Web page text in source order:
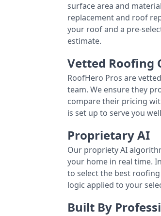
surface area and
replacement and roof
your roof and a pre-
estimate.
Vetted Roofing
RoofHero Pros are
team. We ensure they
compare their pricing
is set up to serve you
Proprietary AI
Our propriety AI
your home in real time.
to select the best
logic applied to your
Built By